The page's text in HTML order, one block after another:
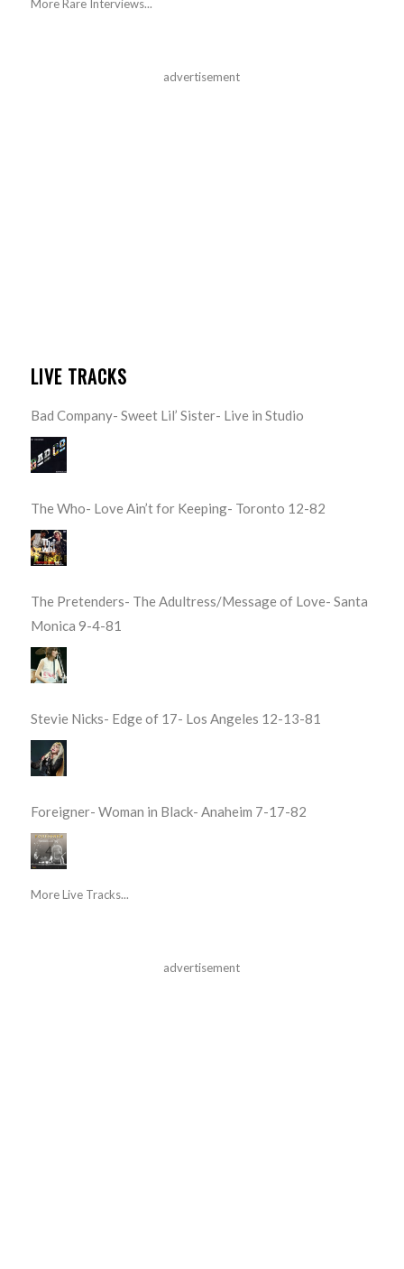
More Rare Interviews...
advertisement
LIVE TRACKS
Bad Company- Sweet Lil’ Sister- Live in Studio
The Who- Love Ain’t for Keeping- Toronto 12-82
The Pretenders- The Adultress/Message of Love- Santa
Monica 9-4-81
Stevie Nicks- Edge of 17- Los Angeles 12-13-81
Foreigner- Woman in Black- Anaheim 7-17-82
More Live Tracks...
advertisement